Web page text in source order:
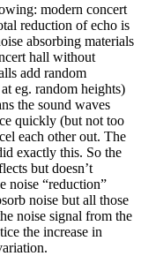
modern concert
reduction of echo is
absorbing materials
hall without
add random
eg. random heights)
the sound waves
quickly (but not too
each other out. The
exactly this. So the
but doesn’t
noise “reduction”
noise but all those
noise signal from the
the increase in